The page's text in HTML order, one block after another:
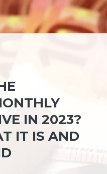
IN 2023?
IT IS AND